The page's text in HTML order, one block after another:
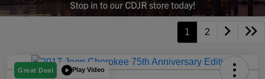
1 2
Great Deal Play Video